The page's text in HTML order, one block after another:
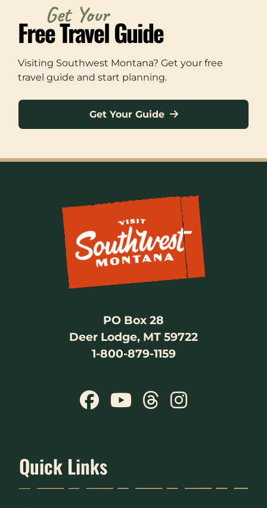
Get Your
Free Travel Guide
Visiting Southwest Montana? Get your free
travel guide and start planning.
Get Your Guide
PO Box 28
Deer Lodge, MT 59722
1-800-879-1159
Quick Links